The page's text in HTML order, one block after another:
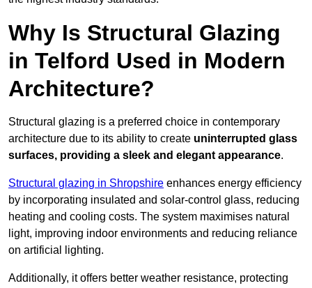
Why Is Structural Glazing
in Telford Used in Modern
Architecture?
Structural glazing is a preferred choice in contemporary
architecture due to its ability to create uninterrupted glass
surfaces, providing a sleek and elegant appearance.
Structural glazing in Shropshire enhances energy efficiency
by incorporating insulated and solar-control glass, reducing
heating and cooling costs. The system maximises natural
light, improving indoor environments and reducing reliance
on artificial lighting.
Additionally, it offers better weather resistance, protecting